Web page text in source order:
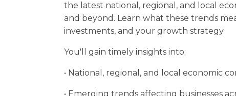
the latest national, regional, and local
and beyond. Learn what these trends
investments, and your growth strategy.
You'll gain timely insights into:
• National, regional, and local economic
• Emerging trends affecting businesses